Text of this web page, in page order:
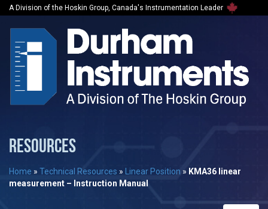
A Division of the Hoskin Group, Canada's Instrumentation Leader
RESOURCES
Home » Technical Resources » Linear Position » KMA36 linear
measurement – Instruction Manual